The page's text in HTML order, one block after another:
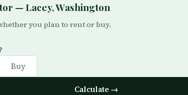
— Lacey, Washington
you plan to rent or buy.
Buy
Calculate →